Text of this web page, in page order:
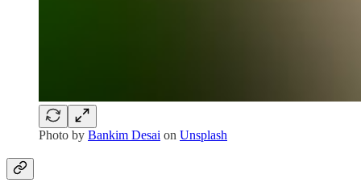
Photo by Bankim Desai on Unsplash